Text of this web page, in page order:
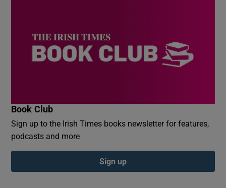
Book Club
Sign up to the Irish Times books newsletter for features,
podcasts and more
Sign up